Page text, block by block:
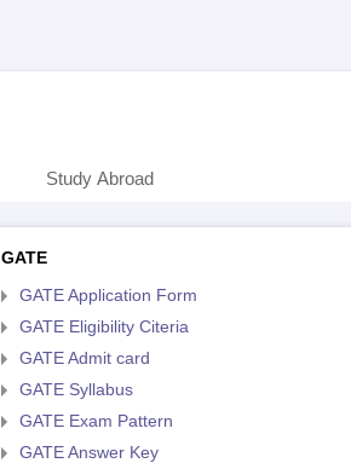
Study Abroad
GATE
GATE Application Form
GATE Eligibility Citeria
GATE Admit card
GATE Syllabus
GATE Exam Pattern
GATE Answer Key